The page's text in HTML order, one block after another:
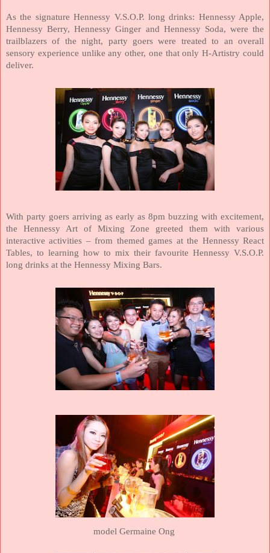
As the signature Hennessy V.S.O.P. long drinks: Hennessy Apple,
Hennessy Berry, Hennessy Ginger and Hennessy Soda, were the
trailblazers of the night, party goers were treated to an overall
sensory experience unlike any other, one that only H-Artistry could
deliver.
With party goers arriving as early as 8pm buzzing with excitement,
the Hennessy Art of Mixing Zone greeted them with various
interactive activities – from themed games at the Hennessy React
Tables, to learning how to mix their favourite Hennessy V.S.O.P.
long drinks at the Hennessy Mixing Bars.
model Germaine Ong